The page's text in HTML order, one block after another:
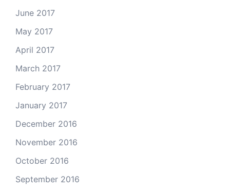
June 2017
May 2017
April 2017
March 2017
February 2017
January 2017
December 2016
November 2016
October 2016
September 2016